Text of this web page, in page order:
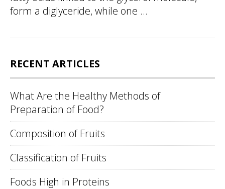
form a diglyceride, while one ...
RECENT ARTICLES
What Are the Healthy Methods of
Preparation of Food?
Composition of Fruits
Classification of Fruits
Foods High in Proteins